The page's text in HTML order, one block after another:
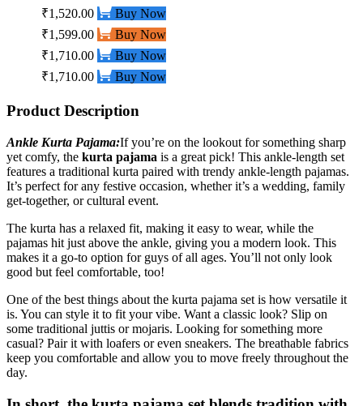
₹1,520.00
Buy Now
₹1,599.00
Buy Now
₹1,710.00
Buy Now
₹1,710.00
Buy Now
Product Description
Ankle Kurta Pajama:If you’re on the lookout for something sharp
yet comfy, the kurta pajama is a great pick! This ankle-length set
features a traditional kurta paired with trendy ankle-length pajamas.
It’s perfect for any festive occasion, whether it’s a wedding, family
get-together, or cultural event.
The kurta has a relaxed fit, making it easy to wear, while the
pajamas hit just above the ankle, giving you a modern look. This
makes it a go-to option for guys of all ages. You’ll not only look
good but feel comfortable, too!
One of the best things about the kurta pajama set is how versatile it
is. You can style it to fit your vibe. Want a classic look? Slip on
some traditional juttis or mojaris. Looking for something more
casual? Pair it with loafers or even sneakers. The breathable fabrics
keep you comfortable and allow you to move freely throughout the
day.